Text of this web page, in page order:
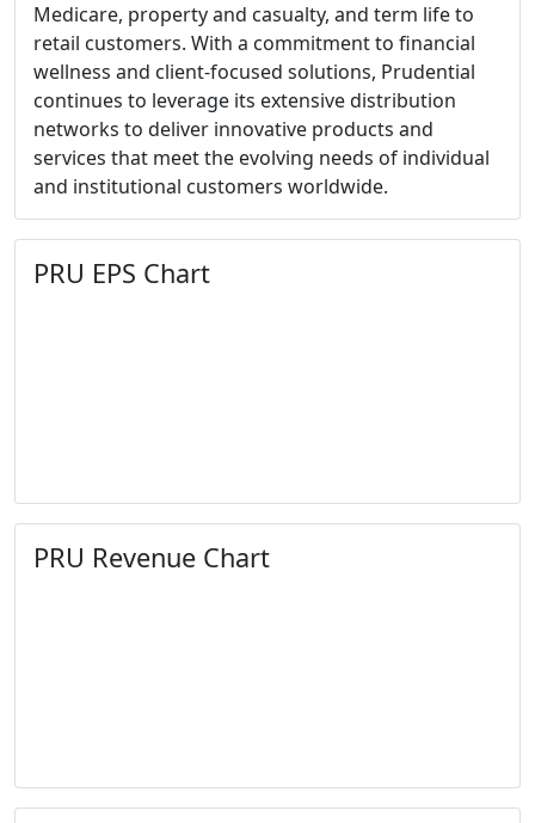
Medicare, property and casualty, and term life to
retail customers. With a commitment to financial
wellness and client-focused solutions, Prudential
continues to leverage its extensive distribution
networks to deliver innovative products and
services that meet the evolving needs of individual
and institutional customers worldwide.
PRU EPS Chart
PRU Revenue Chart